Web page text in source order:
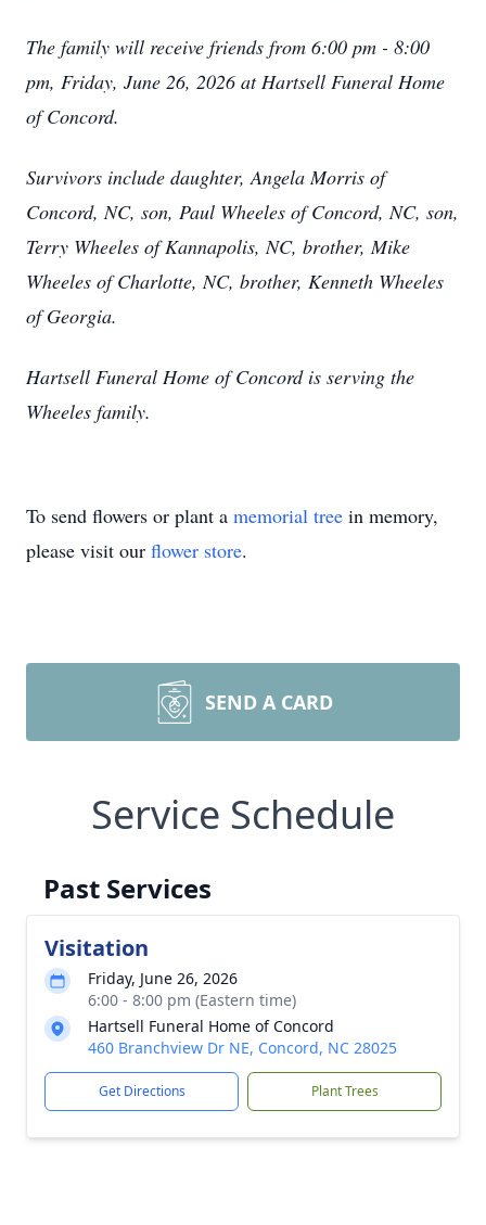
The family will receive friends from 6:00 pm - 8:00
pm, Friday, June 26, 2026 at Hartsell Funeral Home
of Concord.
Survivors include daughter, Angela Morris of
Concord, NC, son, Paul Wheeles of Concord, NC, son,
Terry Wheeles of Kannapolis, NC, brother, Mike
Wheeles of Charlotte, NC, brother, Kenneth Wheeles
of Georgia.
Hartsell Funeral Home of Concord is serving the
Wheeles family.
To send flowers or plant a memorial tree in memory,
please visit our flower store.
SEND A CARD
Service Schedule
Past Services
Visitation
Friday, June 26, 2026
6:00 - 8:00 pm (Eastern time)
Hartsell Funeral Home of Concord
460 Branchview Dr NE, Concord, NC 28025
Get Directions Plant Trees